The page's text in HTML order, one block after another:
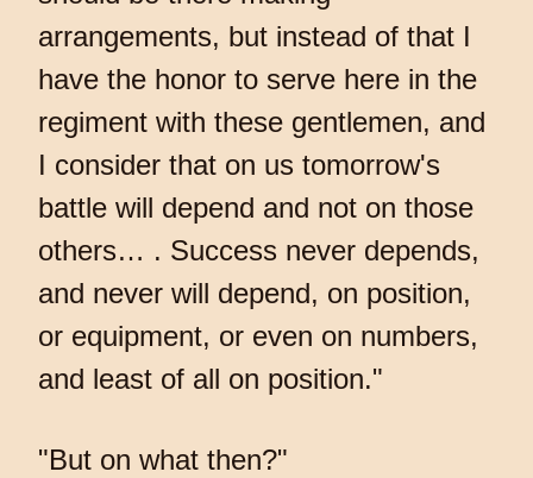
arrangements, but instead of that I
have the honor to serve here in the
regiment with these gentlemen, and
I consider that on us tomorrow's
battle will depend and not on those
others… . Success never depends,
and never will depend, on position,
or equipment, or even on numbers,
and least of all on position."
"But on what then?"